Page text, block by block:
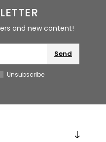
and new content!
Send
Unsubscribe